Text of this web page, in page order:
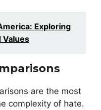
Exploring
Values
are the most
complexity of hate.